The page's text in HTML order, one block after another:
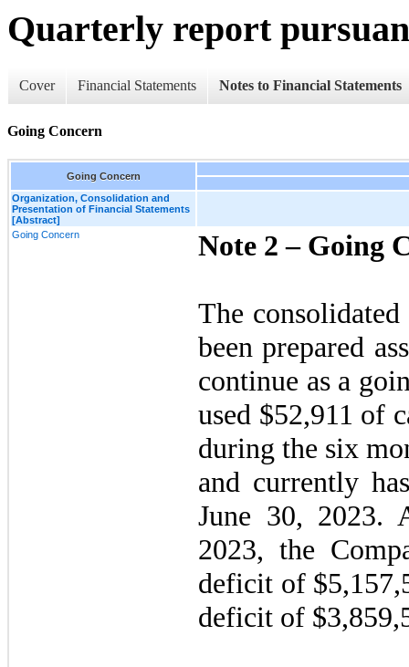
Quarterly report
Cover Financial Statements Notes to Financial Statements
Going Concern
Going Concern
Organization, Consolidation and
Presentation of Financial Statements
[Abstract]
Going Concern
Note 2 – Going
The
been prepared
continue as a
used $52,911 of
during the six
and currently
June 30, 2023.
2023, the
deficit of $
deficit of $